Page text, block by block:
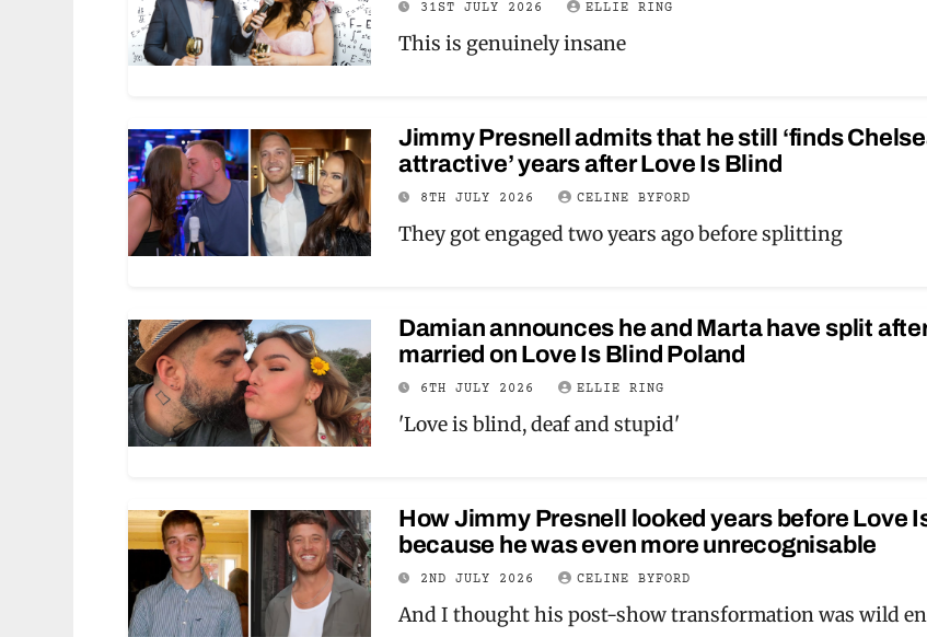
31ST JULY 2026 ELLIE RING
This is genuinely insane
Jimmy Presnell admits that he still ‘finds
attractive’ years after Love Is Blind
8TH JULY 2026 CELINE BYFORD
They got engaged two years ago before splitting
Damian announces he and Marta have split
married on Love Is Blind Poland
6TH JULY 2026 ELLIE RING
'Love is blind, deaf and stupid'
How Jimmy Presnell looked years before Love
because he was even more unrecognisable
2ND JULY 2026 CELINE BYFORD
And I thought his post-show transformation was wild